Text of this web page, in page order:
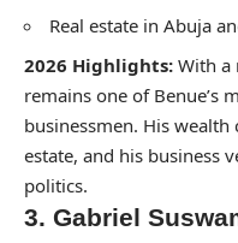
Real estate in Abuja
2026 Highlights: With a
remains one of Benue’s
businessmen. His
estate, and his business
politics.
3. Gabriel